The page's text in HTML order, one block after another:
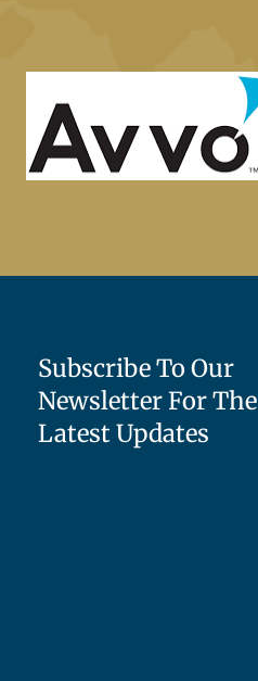
Subscribe To Our
Newsletter For The
Latest Updates